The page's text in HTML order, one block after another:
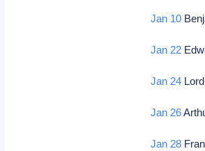
Jan 10
Jan 22
Jan 24
Jan 26
Jan 28